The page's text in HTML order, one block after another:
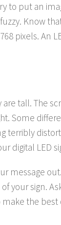
to put an
Know
pixels. An
tall. The
Some
terribly
digital LED
message
your sign.
the best